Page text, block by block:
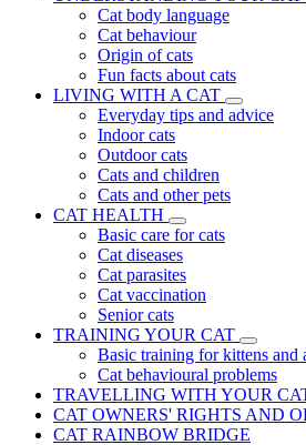
Cat body language
Cat behaviour
Origin of cats
Fun facts about cats
LIVING WITH A CAT
Everyday tips and advice
Indoor cats
Outdoor cats
Cats and children
Cats and other pets
CAT HEALTH
Basic care for cats
Cat diseases
Cat parasites
Cat vaccination
Senior cats
TRAINING YOUR CAT
Basic training for kittens and
Cat behavioural problems
TRAVELLING WITH YOUR
CAT OWNERS' RIGHTS AND
CAT RAINBOW BRIDGE